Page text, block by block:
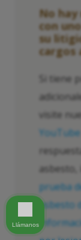
No
con
su
cargos
Si tiene
visite
YouTube
asbesto,
prueba
asbesto
Llámanos